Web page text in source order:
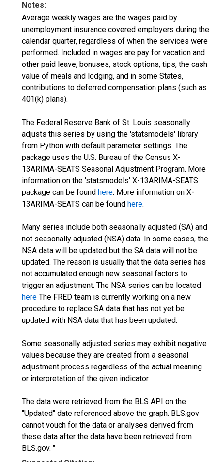
Notes:
Average weekly wages are the wages paid by
unemployment insurance covered employers during the
calendar quarter, regardless of when the services were
performed. Included in wages are pay for vacation and
other paid leave, bonuses, stock options, tips, the cash
value of meals and lodging, and in some States,
contributions to deferred compensation plans (such as
401(k) plans).
The Federal Reserve Bank of St. Louis seasonally
adjusts this series by using the 'statsmodels' library
from Python with default parameter settings. The
package uses the U.S. Bureau of the Census X-
13ARIMA-SEATS Seasonal Adjustment Program. More
information on the 'statsmodels' X-13ARIMA-SEATS
package can be found here. More information on X-
13ARIMA-SEATS can be found here.
Many series include both seasonally adjusted (SA) and
not seasonally adjusted (NSA) data. In some cases, the
NSA data will be updated but the SA data will not be
updated. The reason is usually that the data series has
not accumulated enough new seasonal factors to
trigger an adjustment. The NSA series can be located
here The FRED team is currently working on a new
procedure to replace SA data that has not yet be
updated with NSA data that has been updated.
Some seasonally adjusted series may exhibit negative
values because they are created from a seasonal
adjustment process regardless of the actual meaning
or interpretation of the given indicator.
The data were retrieved from the BLS API on the
"Updated" date referenced above the graph. BLS.gov
cannot vouch for the data or analyses derived from
these data after the data have been retrieved from
BLS.gov. "